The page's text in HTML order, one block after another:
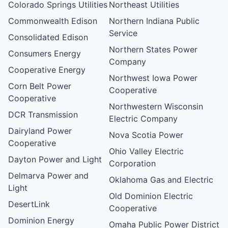
Colorado Springs Utilities
Commonwealth Edison
Consolidated Edison
Consumers Energy
Cooperative Energy
Corn Belt Power
Cooperative
DCR Transmission
Dairyland Power
Cooperative
Dayton Power and Light
Delmarva Power and
Light
DesertLink
Dominion Energy
Northeast Utilities
Northern Indiana Public
Service
Northern States Power
Company
Northwest Iowa Power
Cooperative
Northwestern Wisconsin
Electric Company
Nova Scotia Power
Ohio Valley Electric
Corporation
Oklahoma Gas and Electric
Old Dominion Electric
Cooperative
Omaha Public Power District